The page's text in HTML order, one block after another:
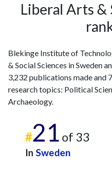
Liberal Arts &
Blekinge Institute of
& Social Sciences in Sweden
3,232 publications made and
research topics: Political
Archaeology.
#21 of 33
In Sweden